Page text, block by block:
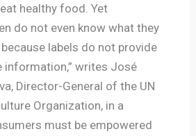
healthy food. Yet
do not even know what they
labels do not provide
information,” writes José
Director-General of the UN
Organization, in a
must be empowered